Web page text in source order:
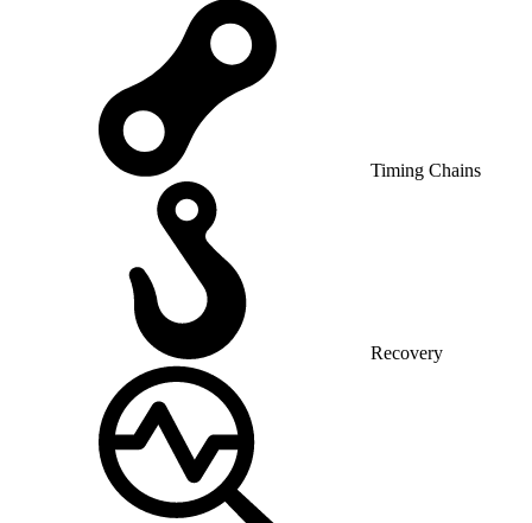
Timing Chains
Recovery